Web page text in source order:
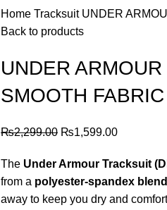
Home Tracksuit UNDER
Back to products
UNDER
SMOOTH FABRIC
₨2,299.00 Original
was:
₨2,299.00.
₨1,599.00Current
is:
The Under Armour Tracksuit
from a polyester-spandex blend
away to keep you dry and